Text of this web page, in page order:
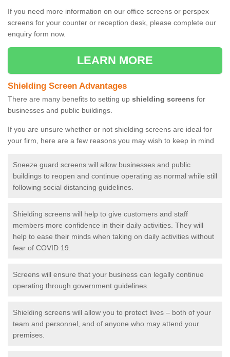
If you need more information on our office screens or perspex
screens for your counter or reception desk, please complete our
enquiry form now.
LEARN MORE
Shielding Screen Advantages
There are many benefits to setting up shielding screens for
businesses and public buildings.
If you are unsure whether or not shielding screens are ideal for
your firm, here are a few reasons you may wish to keep in mind
Sneeze guard screens will allow businesses and public
buildings to reopen and continue operating as normal while still
following social distancing guidelines.
Shielding screens will help to give customers and staff
members more confidence in their daily activities. They will
help to ease their minds when taking on daily activities without
fear of COVID 19.
Screens will ensure that your business can legally continue
operating through government guidelines.
Shielding screens will allow you to protect lives – both of your
team and personnel, and of anyone who may attend your
premises.